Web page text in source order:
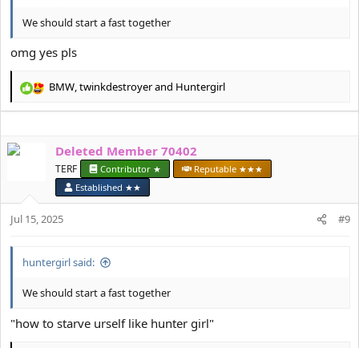
We should start a fast together
omg yes pls
R
t
s
:
BMW,twinkdestroyerand Huntergirl
Deleted Member 70402
TERF Contributor ★
Reputable ★★★
Established ★★
Jul 15, 2025 #9
huntergirl said:
We should start a fast together
"how to starve urself like hunter girl"